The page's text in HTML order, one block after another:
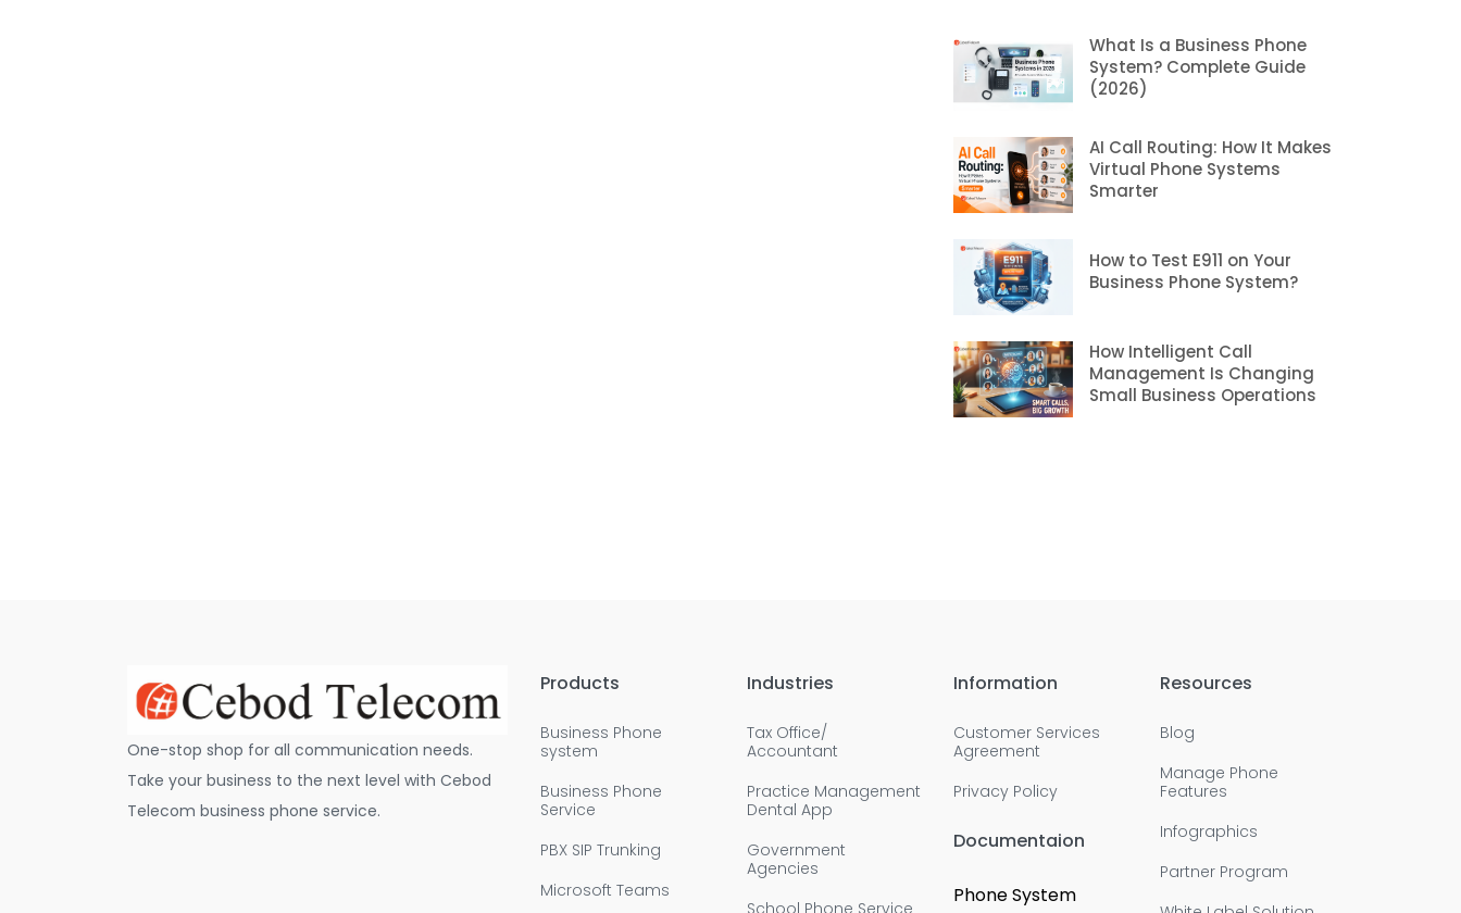
What Is a Business Phone
System? Complete Guide
(2026)
AI Call Routing: How It Makes
Virtual Phone Systems
Smarter
How to Test E911 on Your
Business Phone System?
How Intelligent Call
Management Is Changing
Small Business Operations
One-stop shop for all communication needs.
Take your business to the next level with Cebod
Telecom business phone service.
Products
Business Phone
system
Business Phone
Service
PBX SIP Trunking
Microsoft Teams
Industries
Tax Office/
Accountant
Practice Management
Dental App
Government
Agencies
Information
Customer Services
Agreement
Privacy Policy
Documentaion
Phone System
Resources
Blog
Manage Phone
Features
Infographics
Partner Program